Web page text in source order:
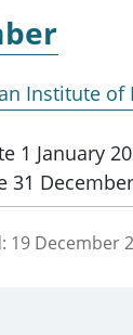
Institute of
1 January
31
19 December